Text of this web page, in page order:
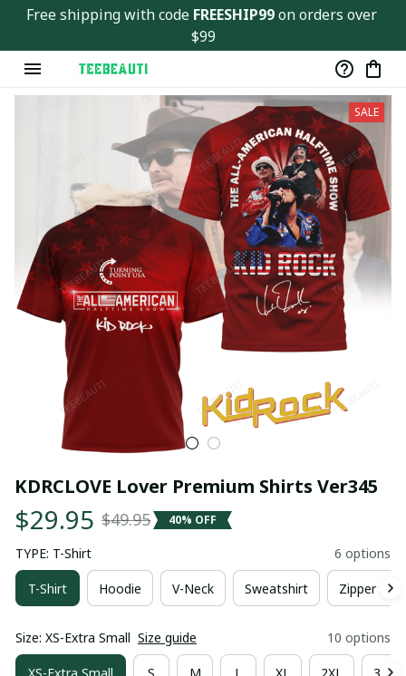
Free shipping with code FREESHIP99 on orders over
$99
SALE
KDRCLOVE Lover Premium Shirts Ver345
$29.95 $49.95 40% OFF
TYPE: T-Shirt 6 options
T-Shirt Hoodie V-Neck Sweatshirt Zipper
Size: XS-Extra Small Size guide 10 options
XS-Extra Small S M L XL 2XL 3XL